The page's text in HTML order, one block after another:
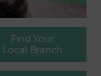
Find Your
Local Branch